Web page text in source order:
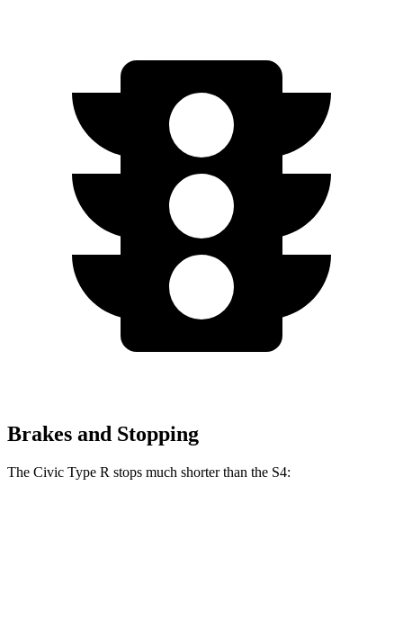
Brakes and Stopping
The Civic Type R stops much shorter than the S4: